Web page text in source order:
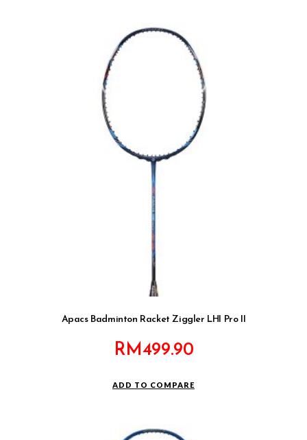
Apacs Badminton Racket Ziggler LHI Pro II
RM499.90
ADD TO COMPARE